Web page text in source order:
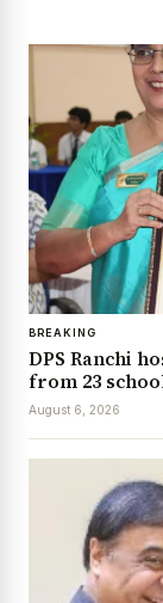
BREAKING
DPS Ranchi
from 23
August 6, 2026